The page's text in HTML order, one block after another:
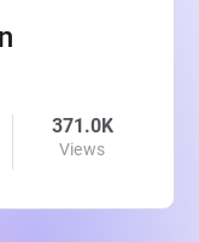
371.0K
Views